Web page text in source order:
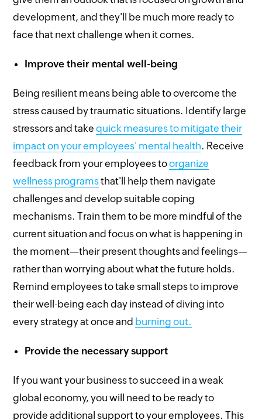
development, and they'll be much more ready to
face that next challenge when it comes.
Improve their mental well-being
Being resilient means being able to overcome the
stress caused by traumatic situations. Identify large
stressors and takequick measures to mitigate their
impact on your employees' mental health. Receive
feedback from your employees toorganize
wellness programsthat'll help them navigate
challenges and develop suitable coping
mechanisms. Train them to be more mindful of the
current situation and focus on what is happening in
the moment—their present thoughts and feelings—
rather than worrying about what the future holds.
Remind employees to take small steps to improve
their well-being each day instead of diving into
every strategy at once and burning out.
Provide the necessary support
If you want your business to succeed in a weak
global economy, you will need to be ready to
provide additional support to your employees. This